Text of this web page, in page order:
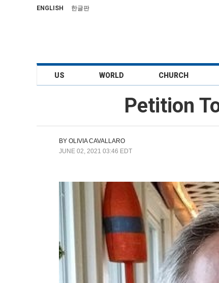
ENGLISH 한글판
US WORLD CHURCH
Petition
BY OLIVIA CAVALLARO
JUNE 02, 2021 03:46 EDT